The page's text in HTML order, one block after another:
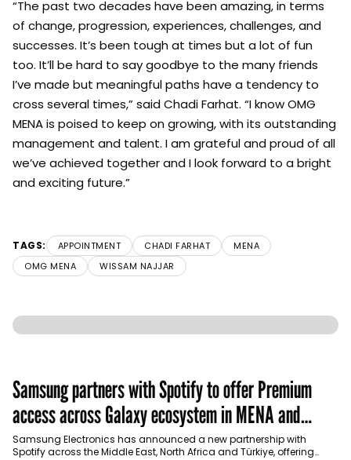
“The past two decades have been amazing, in terms
of change, progression, experiences, challenges, and
successes. It’s been tough at times but a lot of fun
too. It’ll be hard to say goodbye to the many friends
I’ve made but meaningful paths have a tendency to
cross several times,” said Chadi Farhat. “I know OMG
MENA is poised to keep on growing, with its outstanding
management and talent. I am grateful and proud of all
we’ve achieved together and I look forward to a bright
and exciting future.”
TAGS: APPOINTMENT CHADI FARHAT
MENA
OMG MENA
WISSAM NAJJAR
Samsung partners with Spotify to offer Premium
access across Galaxy ecosystem in MENA and
Türkiye
Samsung Electronics has announced a new partnership with
Spotify across the Middle East, North Africa and Türkiye, offering